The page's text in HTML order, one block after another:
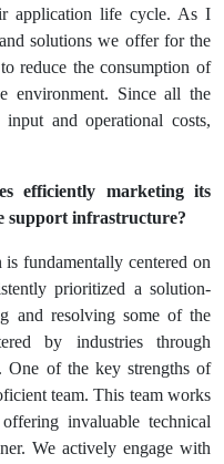
application life cycle. As I
solutions we offer for the
reduce the consumption of
environment. Since all the
and operational costs,
efficiently marketing its
support infrastructure?
fundamentally centered on
prioritized a solution-
and resolving some of the
by industries through
One of the key strengths of
team. This team works
invaluable technical
We actively engage with